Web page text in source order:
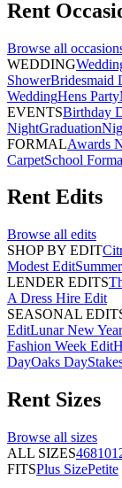
Rent
Browse all
WEDDING
ShowerBridesmaid
WeddingHens Party
EVENTSBirthday
NightGraduation
FORMALAwards
CarpetSchool
Rent Edits
Browse all edits
SHOP BY EDIT
Modest Edit
LENDER EDITS
A Dress Hire Edit
SEASONAL
EditLunar New
Fashion Week Edit
DayOaks Day
Rent Sizes
Browse all sizes
ALL SIZES46810
FITSPlus SizePetite